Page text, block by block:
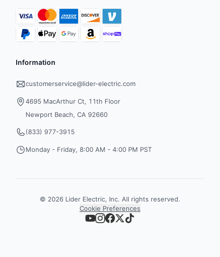
Information
customerservice@lider-electric.com
4695 MacArthur Ct, 11th Floor
Newport Beach, CA 92660
(833) 977-3915
Monday - Friday, 8:00 AM - 4:00 PM PST
© 2026 Lider Electric, Inc. All rights reserved.
Cookie Preferences